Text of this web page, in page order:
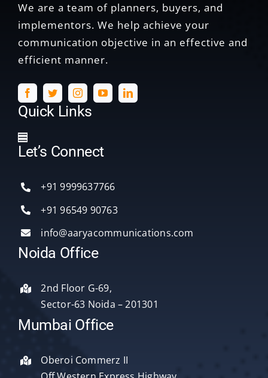
We are a team of planners, buyers, and
implementors. We help achieve your
communication objective in an effective and
efficient manner.
Quick Links
Toggle
Navigation
Blog
Contact Us
Let’s Connect
+91 9999637766
+91 96549 90763
info@aaryacommunications.com
Noida Office
2nd Floor G-69,
Sector-63 Noida – 201301
Mumbai Office
Oberoi Commerz II